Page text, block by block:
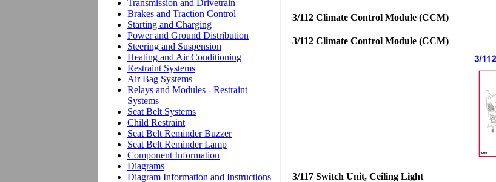
3/112 Climate Control Module (CCM)
3/112 Climate Control Module (CCM)
3/117 Switch Unit, Ceiling Light